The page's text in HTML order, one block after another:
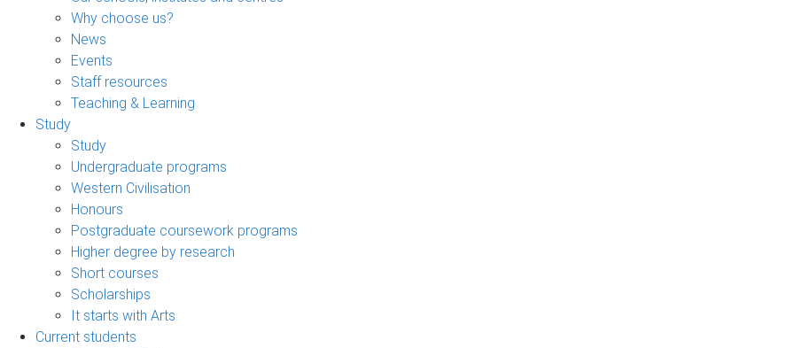
Why choose us?
News
Events
Staff resources
Teaching & Learning
Study
Study
Undergraduate programs
Western Civilisation
Honours
Postgraduate coursework programs
Higher degree by research
Short courses
Scholarships
It starts with Arts
Current students